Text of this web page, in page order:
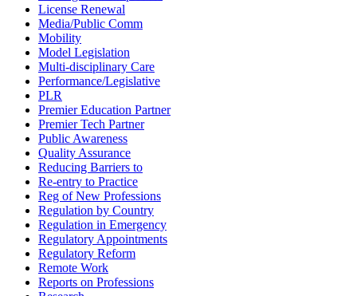
License Renewal
Media/Public Comm
Mobility
Model Legislation
Multi-disciplinary Care
Performance/Legislative
PLR
Premier Education Partner
Premier Tech Partner
Public Awareness
Quality Assurance
Reducing Barriers to
Re-entry to Practice
Reg of New Professions
Regulation by Country
Regulation in Emergency
Regulatory Appointments
Regulatory Reform
Remote Work
Reports on Professions